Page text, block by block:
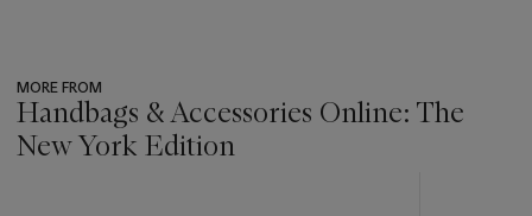
MORE FROM
Handbags & Accessories Online: The
New York Edition